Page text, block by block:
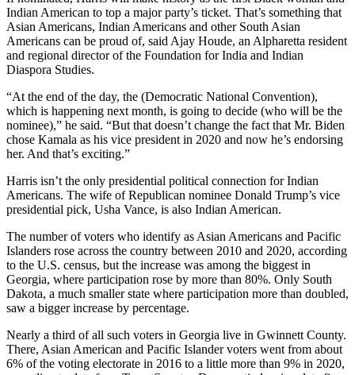
Indian American to top a major party’s ticket. That’s something that
Asian Americans, Indian Americans and other South Asian
Americans can be proud of, said Ajay Houde, an Alpharetta resident
and regional director of the Foundation for India and Indian
Diaspora Studies.
“At the end of the day, the (Democratic National Convention),
which is happening next month, is going to decide (who will be the
nominee),” he said. “But that doesn’t change the fact that Mr. Biden
chose Kamala as his vice president in 2020 and now he’s endorsing
her. And that’s exciting.”
Harris isn’t the only presidential political connection for Indian
Americans. The wife of Republican nominee Donald Trump’s vice
presidential pick, Usha Vance, is also Indian American.
The number of voters who identify as Asian Americans and Pacific
Islanders rose across the country between 2010 and 2020, according
to the U.S. census, but the increase was among the biggest in
Georgia, where participation rose by more than 80%. Only South
Dakota, a much smaller state where participation more than doubled,
saw a bigger increase by percentage.
Nearly a third of all such voters in Georgia live in Gwinnett County.
There, Asian American and Pacific Islander voters went from about
6% of the voting electorate in 2016 to a little more than 9% in 2020,